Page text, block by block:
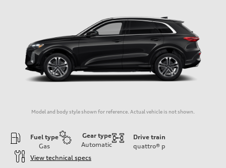
Model and body style shown for reference. Actual vehicle is not shown.
Fuel type
Gas
Gear type
Automatic
Drive train
quattro® p
View technical specs